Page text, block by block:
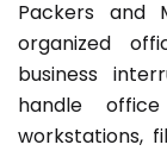
Packers and
organized
business
handle
workstations,